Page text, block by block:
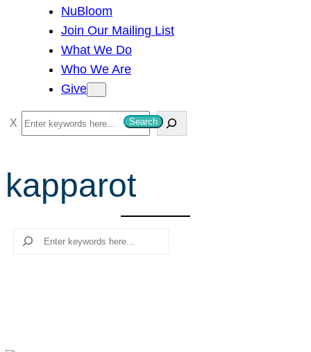
NuBloom
Join Our Mailing List
What We Do
Who We Are
Give
S
e
r
c
Search
kapparot
Search